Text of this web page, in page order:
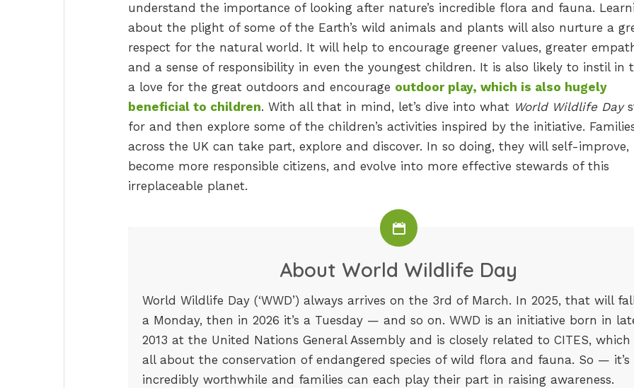
understand the importance of looking after nature’s incredible flora and fauna.
about the plight of some of the Earth’s wild animals and plants will also nurture a
respect for the natural world. It will help to encourage greener values, greater
and a sense of responsibility in even the youngest children. It is also likely to instil in
a love for the great outdoors and encourage outdoor play, which is also hugely
beneficial to children. With all that in mind, let’s dive into what World Wildlife Day
for and then explore some of the children’s activities inspired by the initiative.
across the UK can take part, explore and discover. In so doing, they will self-improve,
become more responsible citizens, and evolve into more effective stewards of this
irreplaceable planet.
About World Wildlife Day
World Wildlife Day (‘WWD’) always arrives on the 3rd of March. In 2025, that will
a Monday, then in 2026 it’s a Tuesday — and so on. WWD is an initiative born in
2013 at the United Nations General Assembly and is closely related to CITES, which
all about the conservation of endangered species of wild flora and fauna. So — it’s
incredibly worthwhile and families can each play their part in raising awareness.